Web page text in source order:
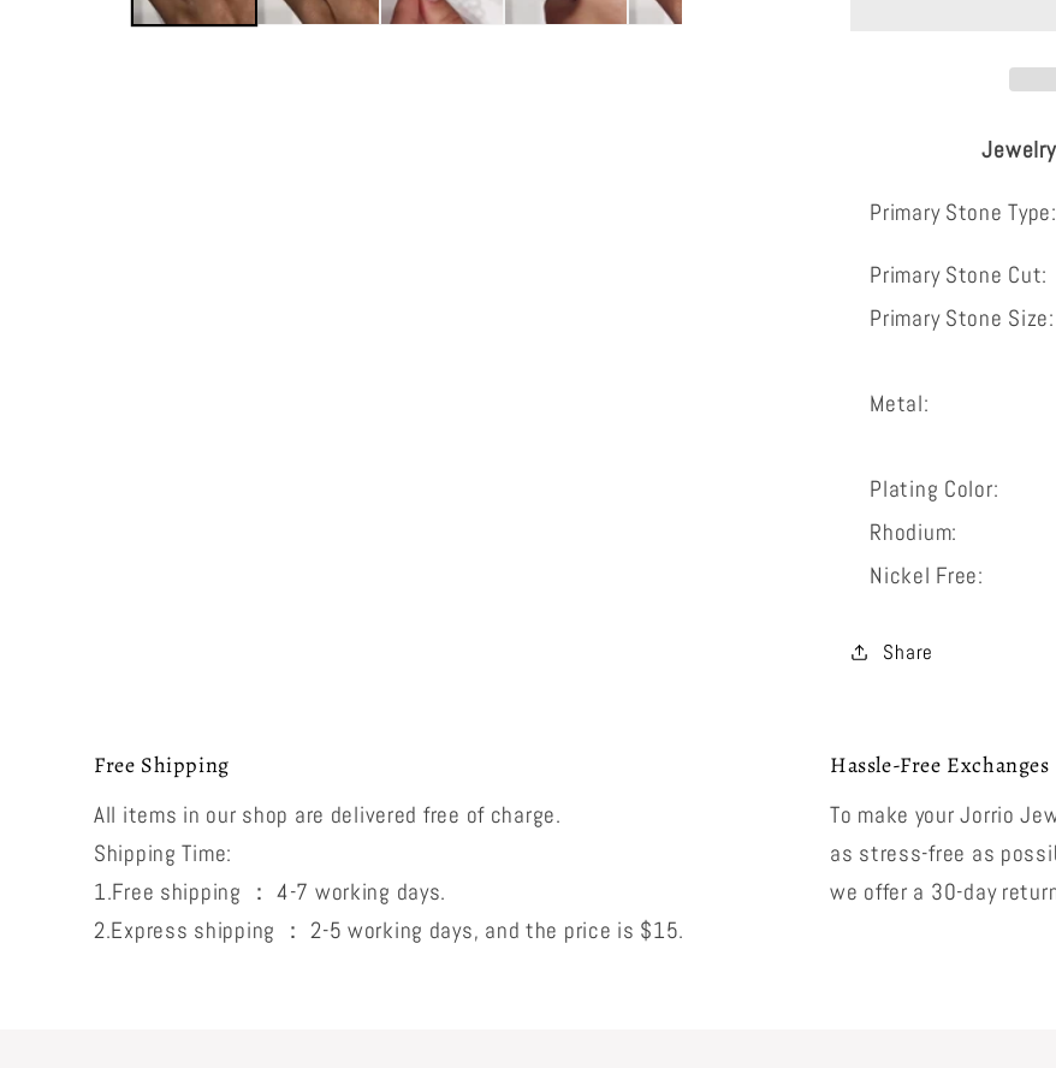
ring
bridal
Primary Stone Type:
Primary Stone Cut:
Primary Stone Size:
Metal:
Plating Color:
Rhodium:
Nickel Free:
Share
Free Shipping
All items in our shop are delivered free of charge.
Shipping Time:
1.Free shipping ： 4-7 working days.
2.Express shipping ： 2-5 working days, and the price is $15.
Hassle-Free Exchanges
To make your Jorrio
as stress-free as
we offer a 30-day